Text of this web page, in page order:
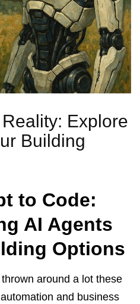
Explore
Building
to Code:
AI Agents
Options
around a lot these
and business